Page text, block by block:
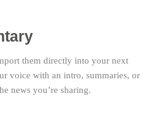
them directly into your next
voice with an intro, summaries, or
news you’re sharing.